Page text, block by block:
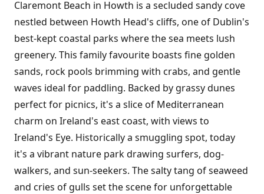
Claremont Beach in Howth is a secluded sandy cove
nestled between Howth Head's cliffs, one of Dublin's
best-kept coastal parks where the sea meets lush
greenery. This family favourite boasts fine golden
sands, rock pools brimming with crabs, and gentle
waves ideal for paddling. Backed by grassy dunes
perfect for picnics, it's a slice of Mediterranean
charm on Ireland's east coast, with views to
Ireland's Eye. Historically a smuggling spot, today
it's a vibrant nature park drawing surfers, dog-
walkers, and sun-seekers. The salty tang of seaweed
and cries of gulls set the scene for unforgettable